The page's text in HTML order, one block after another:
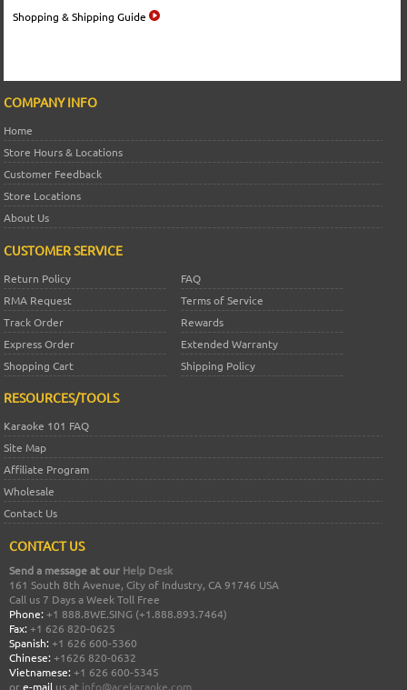
Shopping & Shipping Guide
COMPANY INFO
Home
Store Hours & Locations
Customer Feedback
Store Locations
About Us
CUSTOMER SERVICE
Return Policy
FAQ
RMA Request
Terms of Service
Track Order
Rewards
Express Order
Extended Warranty
Shopping Cart
Shipping Policy
RESOURCES/TOOLS
Karaoke 101 FAQ
Site Map
Affiliate Program
Wholesale
Contact Us
CONTACT US
Send a message at our Help Desk
161 South 8th Avenue, City of Industry, CA 91746 USA
Call us 7 Days a Week Toll Free
Phone: +1 888.8WE.SING (+1.888.893.7464)
Fax: +1 626 820-0625
Spanish: +1 626 600-5360
Chinese: +1626 820-0632
Vietnamese: +1 626 600-5345
ore-mail us at info@acekaraoke.com